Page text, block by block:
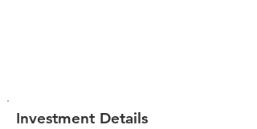
Investment Details